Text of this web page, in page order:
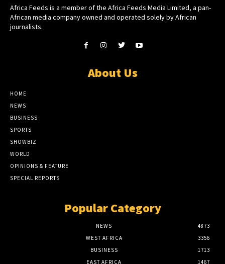
Africa Feeds is a member of the Africa Feeds Media Limited, a pan-
African media company owned and operated solely by African
journalists.
About Us
HOME
NEWS
BUSINESS
SPORTS
SHOWBIZ
WORLD
OPINIONS & FEATURE
SPECIAL REPORTS
Popular Category
NEWS
4873
WEST AFRICA
3356
BUSINESS
1713
EAST AFRICA
1467